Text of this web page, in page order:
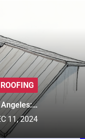
ROOFING
Angeles:…
11, 2024